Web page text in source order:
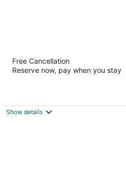
Travelodge by
Airport North
5
Free Cancellation
Reserve now, pay when you stay
Show details